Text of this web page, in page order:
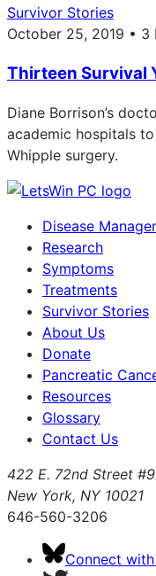
Survivor Stories
October 25, 2019 • 3
Thirteen Survival
Diane Borrison’s
academic hospitals
Whipple surgery.
Disease
Research
Symptoms
Treatments
Survivor Stories
About Us
Donate
Pancreatic
Resources
Glossary
Contact Us
422 E. 72nd Street
New York, NY 10021
646-560-3206
Connect